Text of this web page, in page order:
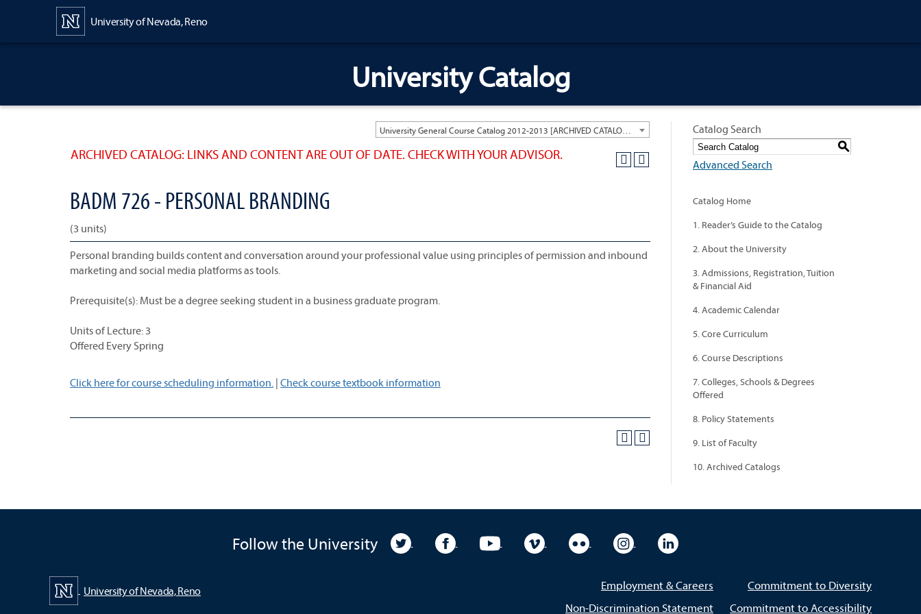
University of Nevada, Reno
University Catalog
ARCHIVED CATALOG: LINKS AND CONTENT ARE OUT OF DATE. CHECK WITH YOUR ADVISOR.
BADM 726 - PERSONAL BRANDING
(3 units)
Personal branding builds content and conversation around your professional value using principles of permission and inbound
marketing and social media platforms as tools.
Prerequisite(s): Must be a degree seeking student in a business graduate program.
Units of Lecture: 3
Offered Every Spring
Click here for course scheduling information. | Check course textbook information
Catalog Search
S
Advanced Search
Catalog Home
1. Reader’s Guide to the Catalog
2. About the University
3. Admissions, Registration, Tuition
& Financial Aid
4. Academic Calendar
5. Core Curriculum
6. Course Descriptions
7. Colleges, Schools & Degrees
Offered
8. Policy Statements
9. List of Faculty
10. Archived Catalogs
Follow the University University TwitterUniversity FacebookUniversity YouTubeUniversity VimeoUniversity FlickrUniversity Instagram
University LinkedIn
University of Nevada, Reno
Employment & Careers
Non-Discrimination Statement
Commitment to Diversity
Commitment to Accessibility